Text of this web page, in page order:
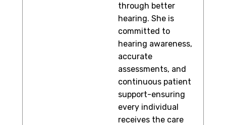
through better
hearing. She is
committed to
hearing awareness,
accurate
assessments, and
continuous patient
support-ensuring
every individual
receives the care